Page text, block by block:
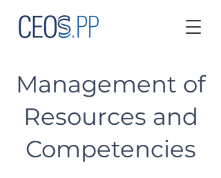
Management of
Resources and
Competencies